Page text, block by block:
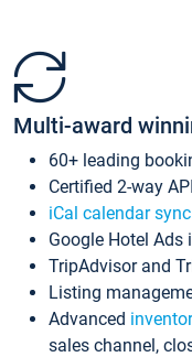
Multi-award
60+ leading
Certified 2-way
iCal calendar sync
Google Hotel Ads
TripAdvisor and
Listing
Advanced
sales channel,